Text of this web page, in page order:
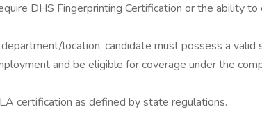
DHS Fingerprinting Certification or the ability
location, candidate must possess a valid
and be eligible for coverage under the
certification as defined by state regulations.